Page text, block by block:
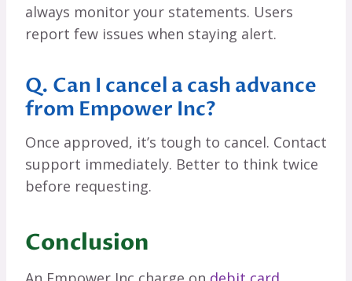
always monitor your statements. Users
report few issues when staying alert.
Q. Can I cancel a cash advance
from Empower Inc?
Once approved, it’s tough to cancel. Contact
support immediately. Better to think twice
before requesting.
Conclusion